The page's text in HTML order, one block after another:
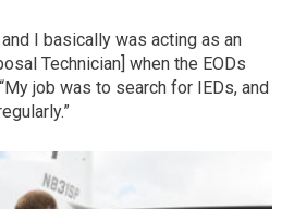
I basically was acting as an
Technician] when the EODs
job was to search for IEDs, and